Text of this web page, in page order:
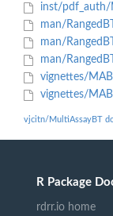
inst/pdf_auth/
man/
man/
man/
vignettes/
vignettes/
vjcitn/MultiAssayBT
R Package
rdrr.io home